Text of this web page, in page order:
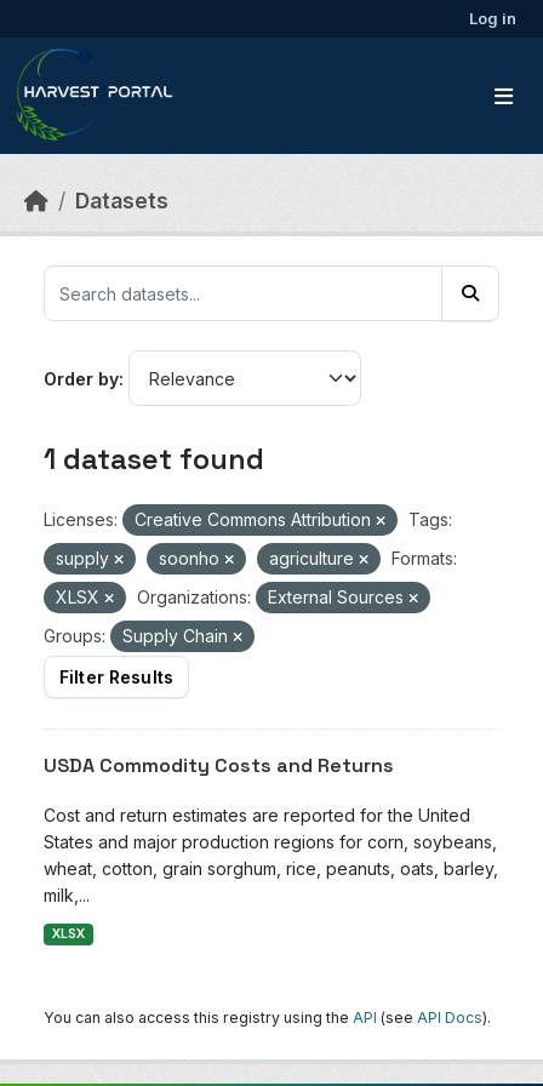
Log in
Datasets
Order by
1 dataset found
Licenses: Creative Commons Attribution
Tags:
supply
soonho agriculture
Formats:
XLSX
Organizations:
External Sources
Groups:
Supply Chain
Filter Results
USDA Commodity Costs and Returns
Cost and return estimates are reported for the United
States and major production regions for corn, soybeans,
wheat, cotton, grain sorghum, rice, peanuts, oats, barley,
milk,...
XLSX
You can also access this registry using the API (see API Docs).